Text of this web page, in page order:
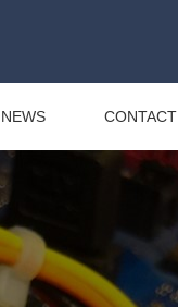
NEWS CONTACT